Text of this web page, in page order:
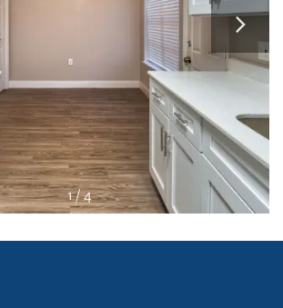
1 / 4